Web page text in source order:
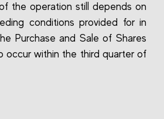
the operation still depends on
conditions provided for in
Purchase and Sale of Shares
occur within the third quarter of